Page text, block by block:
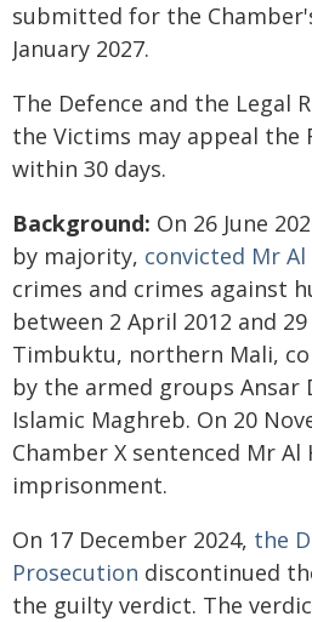
submitted for the
January 2027.
The Defence and the Legal
the Victims may appeal the
within 30 days.
Background: On 26 June
by majority, convicted Mr Al
crimes and crimes against
between 2 April 2012 and 29
Timbuktu, northern Mali,
by the armed groups Ansar
Islamic Maghreb. On 20
Chamber X sentenced Mr
imprisonment.
On 17 December 2024, the
Prosecution discontinued
the guilty verdict. The